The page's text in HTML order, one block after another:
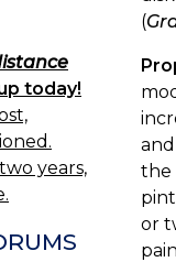
(
the
or
today!
years,